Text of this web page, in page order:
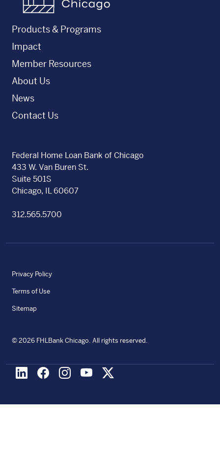
Products & Programs
Impact
Member Resources
About Us
News
Contact Us
Federal Home Loan Bank of Chicago
433 W. Van Buren St.
Suite 501S
Chicago, IL 60607
312.565.5700
Privacy Policy
Terms of Use
Sitemap
©2026 FHLBank Chicago. All rights reserved.
LinkedInFacebookInstagram
Youtube